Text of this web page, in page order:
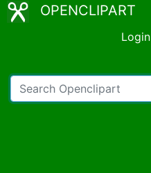
OPENCLIPART
Login